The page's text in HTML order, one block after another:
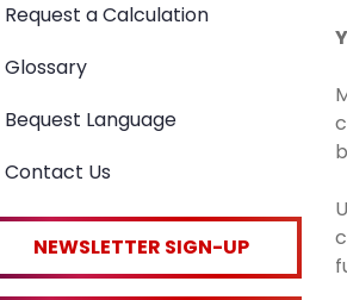
Request a Calculation
Glossary
Bequest Language
Contact Us
NEWSLETTER SIGN-UP